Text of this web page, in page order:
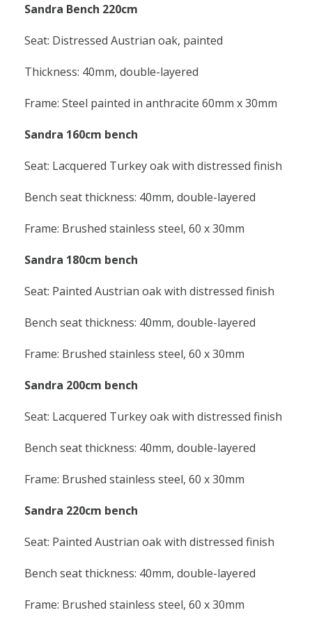
Sandra Bench 220cm
Seat: Distressed Austrian oak, painted
Thickness: 40mm, double-layered
Frame: Steel painted in anthracite 60mm x 30mm
Sandra 160cm bench
Seat: Lacquered Turkey oak with distressed finish
Bench seat thickness: 40mm, double-layered
Frame: Brushed stainless steel, 60 x 30mm
Sandra 180cm bench
Seat: Painted Austrian oak with distressed finish
Bench seat thickness: 40mm, double-layered
Frame: Brushed stainless steel, 60 x 30mm
Sandra 200cm bench
Seat: Lacquered Turkey oak with distressed finish
Bench seat thickness: 40mm, double-layered
Frame: Brushed stainless steel, 60 x 30mm
Sandra 220cm bench
Seat: Painted Austrian oak with distressed finish
Bench seat thickness: 40mm, double-layered
Frame: Brushed stainless steel, 60 x 30mm